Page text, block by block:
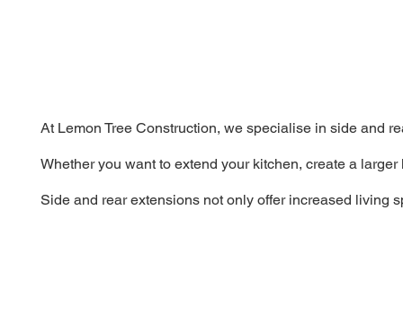
At Lemon Tree Construction, we specialise in side and
Whether you want to extend your kitchen, create a
Side and rear extensions not only offer increased living